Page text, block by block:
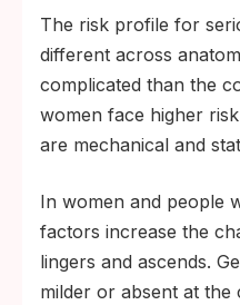
The risk profile for
different across
complicated than the
women face higher
are mechanical and
In women and people
factors increase the
lingers and ascends.
milder or absent at the